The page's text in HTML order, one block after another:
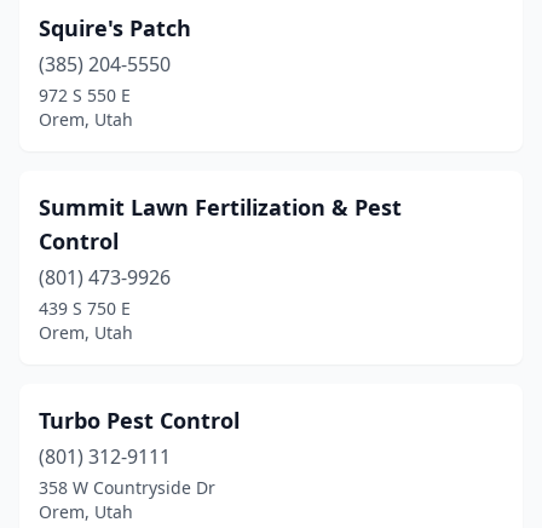
Squire's Patch
(385) 204-5550
972 S 550 E
Orem, Utah
Summit Lawn Fertilization & Pest
Control
(801) 473-9926
439 S 750 E
Orem, Utah
Turbo Pest Control
(801) 312-9111
358 W Countryside Dr
Orem, Utah